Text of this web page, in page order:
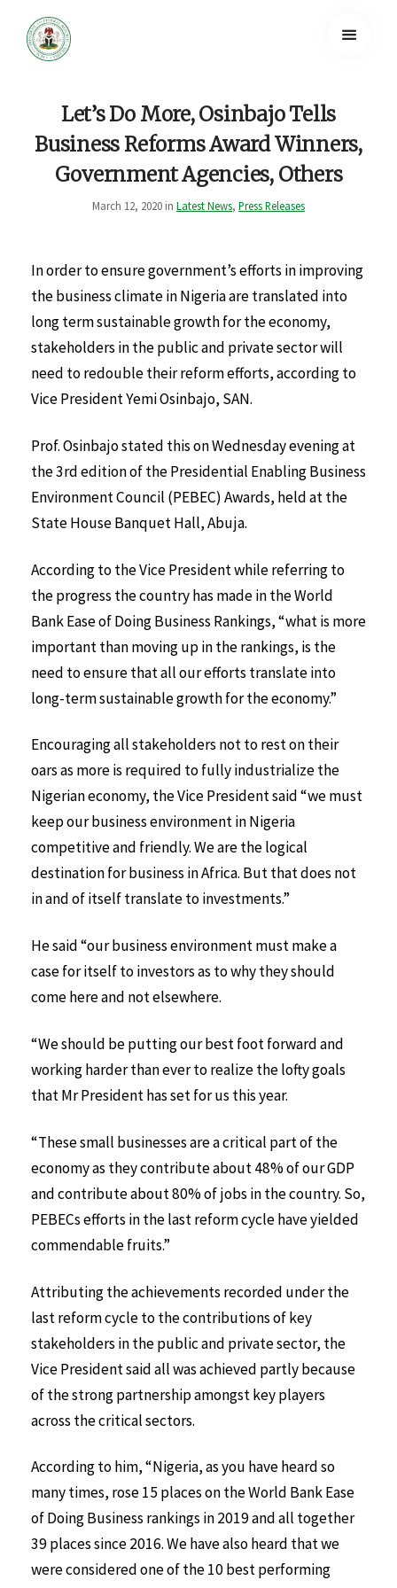
Let’s Do More, Osinbajo Tells
Business Reforms Award Winners,
Government Agencies, Others
March 12, 2020 in Latest News, Press Releases
In order to ensure government’s efforts in improving
the business climate in Nigeria are translated into
long term sustainable growth for the economy,
stakeholders in the public and private sector will
need to redouble their reform efforts, according to
Vice President Yemi Osinbajo, SAN.
Prof. Osinbajo stated this on Wednesday evening at
the 3rd edition of the Presidential Enabling Business
Environment Council (PEBEC) Awards, held at the
State House Banquet Hall, Abuja.
According to the Vice President while referring to
the progress the country has made in the World
Bank Ease of Doing Business Rankings, “what is more
important than moving up in the rankings, is the
need to ensure that all our efforts translate into
long-term sustainable growth for the economy.”
Encouraging all stakeholders not to rest on their
oars as more is required to fully industrialize the
Nigerian economy, the Vice President said “we must
keep our business environment in Nigeria
competitive and friendly. We are the logical
destination for business in Africa. But that does not
in and of itself translate to investments.”
He said “our business environment must make a
case for itself to investors as to why they should
come here and not elsewhere.
“We should be putting our best foot forward and
working harder than ever to realize the lofty goals
that Mr President has set for us this year.
“These small businesses are a critical part of the
economy as they contribute about 48% of our GDP
and contribute about 80% of jobs in the country. So,
PEBECs efforts in the last reform cycle have yielded
commendable fruits.”
Attributing the achievements recorded under the
last reform cycle to the contributions of key
stakeholders in the public and private sector, the
Vice President said all was achieved partly because
of the strong partnership amongst key players
across the critical sectors.
According to him, “Nigeria, as you have heard so
many times, rose 15 places on the World Bank Ease
of Doing Business rankings in 2019 and all together
39 places since 2016. We have also heard that we
were considered one of the 10 best performing